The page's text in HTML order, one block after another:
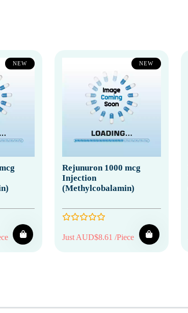
NEW NEW
Rejunuron 1000 mcg
Injection
(Methylcobalamin)
Just AUD$8.61 /Piece